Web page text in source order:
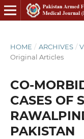
HOME / ARCHIVES /
Original Articles
CO-
CASES OF
PAKISTAN